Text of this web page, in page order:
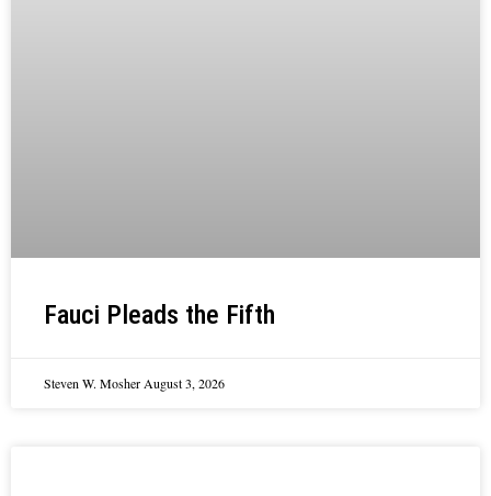
Fauci Pleads the Fifth
Steven W. Mosher August 3, 2026